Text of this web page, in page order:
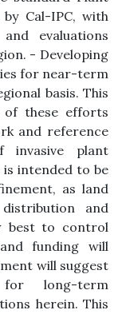
by Cal-IPC, with
evaluations
- Developing
for near-term
basis. This
of these efforts
and reference
invasive plant
intended to be
as land
and
best to control
funding will
will suggest
for long-term
herein. This